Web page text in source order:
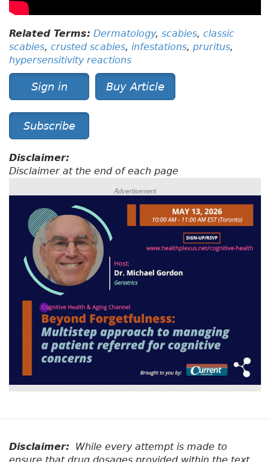
Related Terms: Dermatology, scabies, classic
scabies, crusted scabies, infestations, pruritus,
hypersensitivity reactions
Sign in Buy Article
Subscribe
Disclaimer:
Disclaimer at the end of each page
Advertisement
Disclaimer: While every attempt is made to